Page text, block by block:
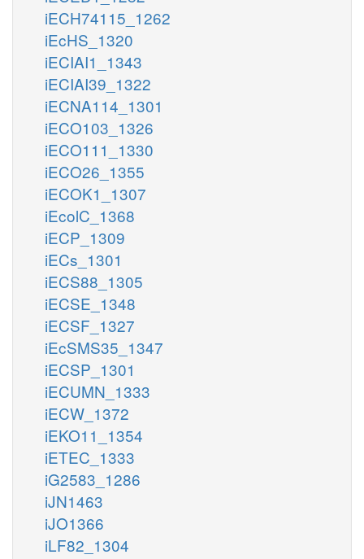
iECH74115_1262
iEcHS_1320
iECIAI1_1343
iECIAI39_1322
iECNA114_1301
iECO103_1326
iECO111_1330
iECO26_1355
iECOK1_1307
iEcolC_1368
iECP_1309
iECs_1301
iECS88_1305
iECSE_1348
iECSF_1327
iEcSMS35_1347
iECSP_1301
iECUMN_1333
iECW_1372
iEKO11_1354
iETEC_1333
iG2583_1286
iJN1463
iJO1366
iLF82_1304